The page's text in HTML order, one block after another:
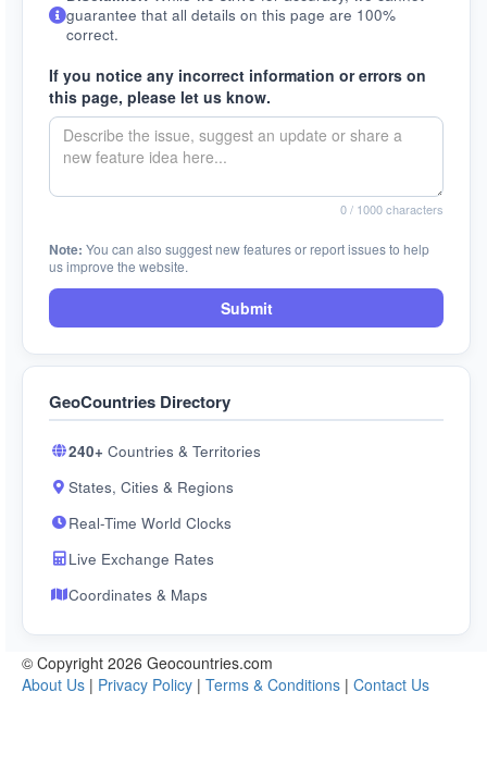
guarantee that all details on this page are 100%
correct.
If you notice any incorrect information or errors on
this page, please let us know.
0/ 1000 characters
Note: You can also suggest new features or report issues to help
us improve the website.
Submit
GeoCountries Directory
240+ Countries & Territories
States, Cities & Regions
Real-Time World Clocks
Live Exchange Rates
Coordinates & Maps
© Copyright 2026 Geocountries.com
About Us | Privacy Policy | Terms & Conditions | Contact Us